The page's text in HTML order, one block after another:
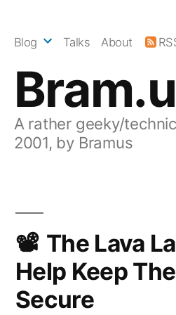
A rather geeky/
2001, by Bramus
Blog Talks About
The Lava
Help Keep
Secure